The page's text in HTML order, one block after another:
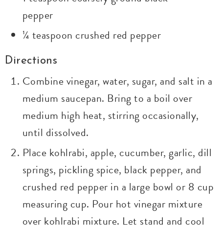
pepper
¼ teaspoon crushed red pepper
Directions
Combine vinegar, water, sugar, and salt in a
medium saucepan. Bring to a boil over
medium high heat, stirring occasionally,
until dissolved.
Place kohlrabi, apple, cucumber, garlic, dill
springs, pickling spice, black pepper, and
crushed red pepper in a large bowl or 8 cup
measuring cup. Pour hot vinegar mixture
over kohlrabi mixture. Let stand and cool